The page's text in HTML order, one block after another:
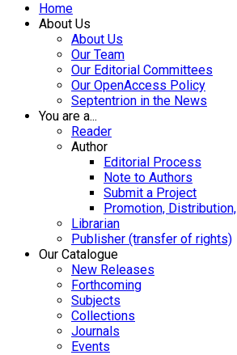
Home
About Us
About Us
Our Team
Our Editorial Committees
Our OpenAccess Policy
Septentrion in the News
You are a...
Reader
Author
Editorial Process
Note to Authors
Submit a Project
Promotion,
Librarian
Publisher (transfer of rights)
Our Catalogue
New Releases
Forthcoming
Subjects
Collections
Journals
Events